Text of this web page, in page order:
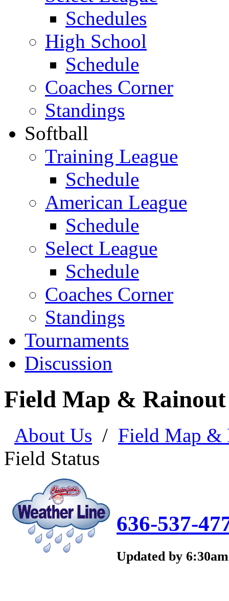
Schedules
High School
Schedule
Coaches Corner
Standings
Softball
Training League
Schedule
American League
Schedule
Select League
Schedule
Coaches Corner
Standings
Tournaments
Discussion
Field Map &
About Us / Field Map &
Field Status
636-537-
Updated by